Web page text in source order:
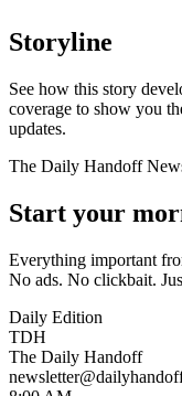
Storyline
See how this story
coverage to show you
updates.
The Daily Handoff
Start your
Everything important
No ads. No clickbait.
Daily Edition
TDH
The Daily Handoff